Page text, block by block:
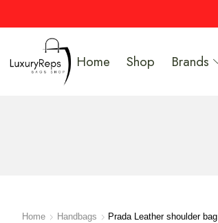
Home Shop Brands
Home Handbags Prada Leather shoulder bag